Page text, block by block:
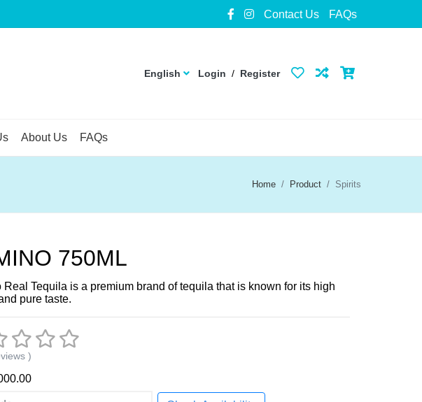
Contact Us FAQs
English Login / Register
About Us FAQs
Home Product Spirits
750ML
Real Tequila is a premium brand of tequila that is known for its high
pure taste.
)